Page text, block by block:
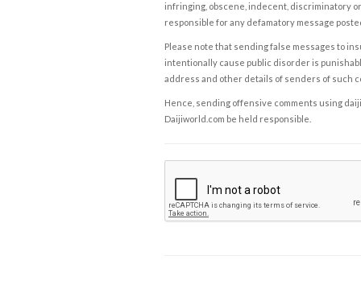
infringing, obscene, indecent, discriminatory
responsible for any defamatory message
Please note that sending false messages to
intentionally cause public disorder is
address and other details of senders of such
Hence, sending offensive comments using
Daijiworld.com be held responsible.